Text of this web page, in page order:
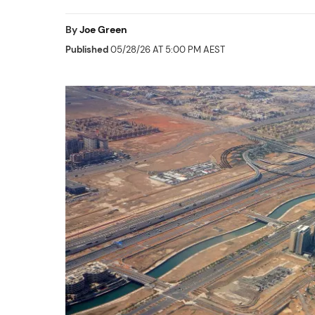
ByJoe Green
Published05/28/26 AT 5:00 PM AEST